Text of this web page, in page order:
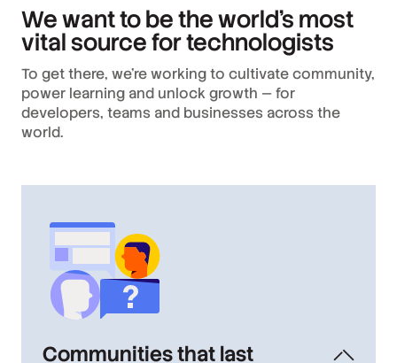
We want to be the world’s most
vital source for technologists
To get there, we’re working to cultivate community,
power learning and unlock growth — for
developers, teams and businesses across the
world.
Communities that last